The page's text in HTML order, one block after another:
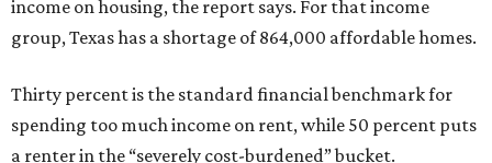
income on housing, the report says. For that income
group, Texas has a shortage of 864,000 affordable homes.
Thirty percent is the standard financial benchmark for
spending too much income on rent, while 50 percent puts
a renter in the “severely cost-burdened” bucket.